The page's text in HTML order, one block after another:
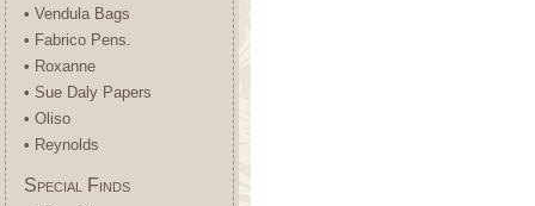
• Vendula Bags
• Fabrico Pens.
• Roxanne
• Sue Daly Papers
• Oliso
• Reynolds
Special Finds